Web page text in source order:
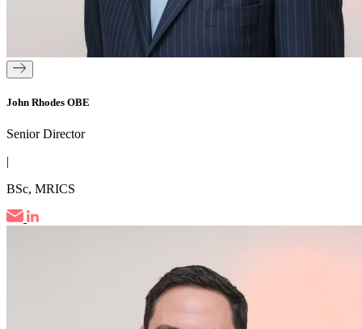
John Rhodes OBE
Senior Director
|
BSc, MRICS